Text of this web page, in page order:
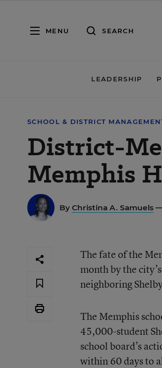
MENU SEARCH
LEADERSHIP
SCHOOL & DISTRICT
District-
Memphis
By Christina A. Samuels —
The fate of the
month by the
neighboring
The Memphis
45,000-student
school board’s
within 60 days to